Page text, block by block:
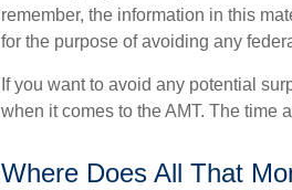
remember, the information in this
for the purpose of avoiding any
If you want to avoid any potential
when it comes to the AMT. The time
Where Does All That